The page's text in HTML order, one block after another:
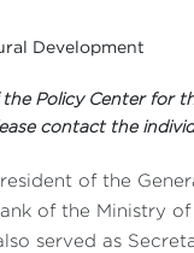
Development
the Policy Center for
contact the
of the
of the Ministry
served as